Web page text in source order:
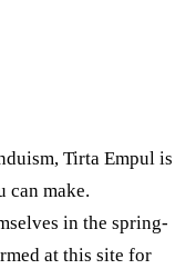
Tirta Empul is
can make.
in the spring-
at this site for